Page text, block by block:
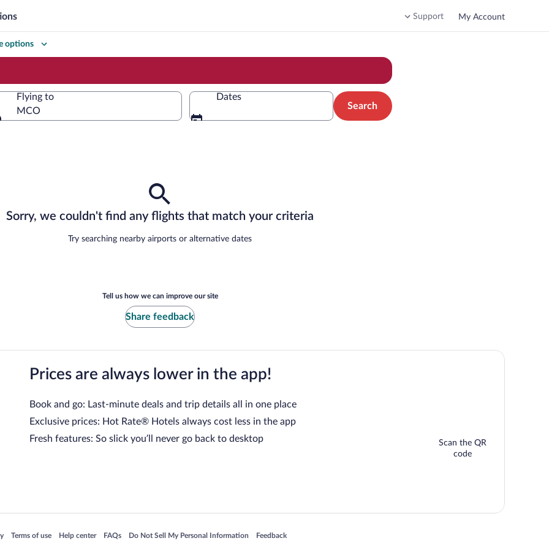
Support My Account
options
Flying to
MCO
Dates
Search
Sorry, we couldn't find any flights that match your criteria
Try searching nearby airports or alternative dates
Tell us how we can improve our site
Share feedback
Prices are always lower in the app!
Book and go: Last-minute deals and trip details all in one place
Exclusive prices: Hot Rate® Hotels always cost less in the app
Fresh features: So slick you’ll never go back to desktop
Scan the QR
code
in a new window
Terms of use
Opens in a new window
Help center
Opens in a new window
FAQs
Opens in a new window
Do Not Sell My Personal Information
Opens in a new window Feedback
Opens in a new window